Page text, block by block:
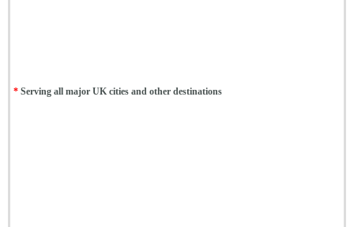
* Serving all major UK cities and other destinations